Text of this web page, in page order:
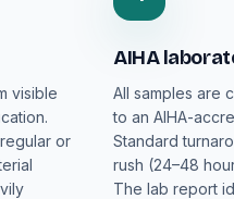
visible
or
AIHA
All samples are
to an AIHA-
Standard
rush (24–48
The lab report